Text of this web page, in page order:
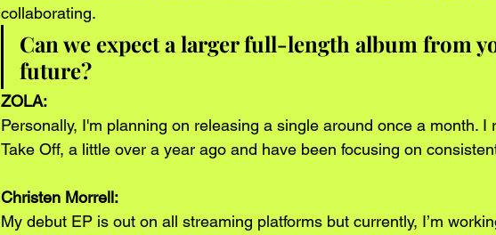
collaborating.
Can we expect a larger full-length album from
future?
ZOLA:
Personally, I'm planning on releasing a single around once a month. I
Take Off, a little over a year ago and have been focusing on
Christen Morrell:
My debut EP is out on all streaming platforms but currently, I’m